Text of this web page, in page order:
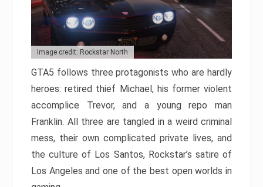
Image credit: Rockstar North
GTA5 follows three protagonists who are hardly
heroes: retired thief Michael, his former violent
accomplice Trevor, and a young repo man
Franklin. All three are tangled in a weird criminal
mess, their own complicated private lives, and
the culture of Los Santos, Rockstar’s satire of
Los Angeles and one of the best open worlds in